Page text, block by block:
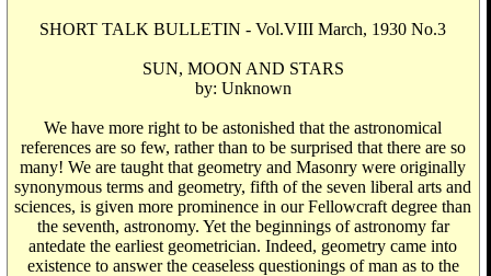
SHORT TALK BULLETIN - Vol.VIII March, 1930 No.3
SUN, MOON AND STARS
by: Unknown
We have more right to be astonished that the astronomical
references are so few, rather than to be surprised that there are so
many! We are taught that geometry and Masonry were originally
synonymous terms and geometry, fifth of the seven liberal arts and
sciences, is given more prominence in our Fellowcraft degree than
the seventh, astronomy. Yet the beginnings of astronomy far
antedate the earliest geometrician. Indeed, geometry came into
existence to answer the ceaseless questionings of man as to the